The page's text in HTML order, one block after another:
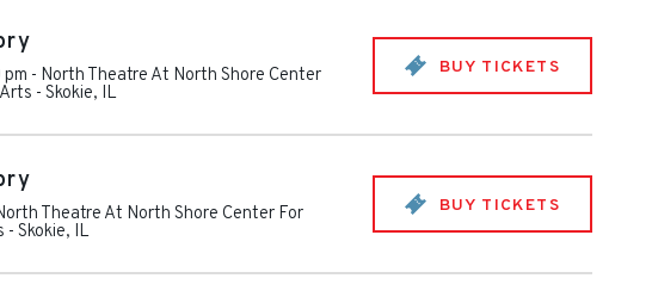
- North Theatre At North Shore Center
- Skokie, IL
BUY TICKETS
Theatre At North Shore Center For
- Skokie, IL
BUY TICKETS